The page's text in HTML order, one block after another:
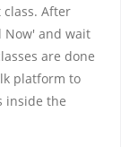
After
Now' and wait
are done
platform to
inside the